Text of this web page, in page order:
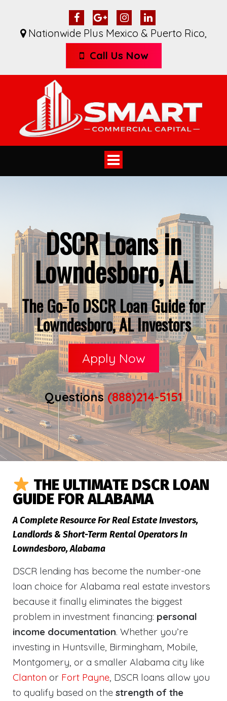
Nationwide Plus Mexico & Puerto Rico,
Call Us Now
Toggle
navigation
DSCR Loans in
Lowndesboro, AL
The Go-To DSCR Loan Guide for
Lowndesboro, AL Investors
Apply Now
Questions (888)214-5151
THE ULTIMATE DSCR LOAN
GUIDE FOR ALABAMA
A Complete Resource For Real Estate Investors,
Landlords & Short-Term Rental Operators In
Lowndesboro, Alabama
DSCR lending has become the number-one
loan choice for Alabama real estate investors
because it finally eliminates the biggest
problem in investment financing: personal
income documentation. Whether you’re
investing in Huntsville, Birmingham, Mobile,
Montgomery, or a smaller Alabama city like
Clanton or Fort Payne, DSCR loans allow you
to qualify based on the strength of the